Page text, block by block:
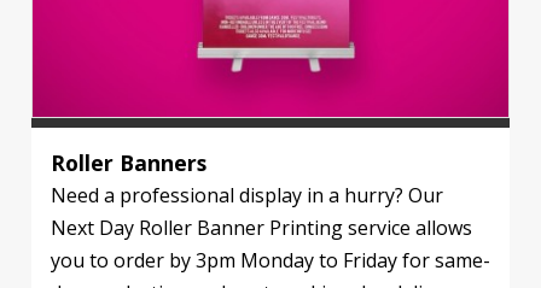
Roller Banners
Need a professional display in a hurry? Our
Next Day Roller Banner Printing service allows
you to order by 3pm Monday to Friday for same-